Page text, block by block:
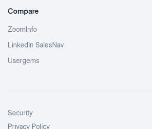
Compare
ZoomInfo
LinkedIn SalesNav
Usergems
Security
Privacy Policy